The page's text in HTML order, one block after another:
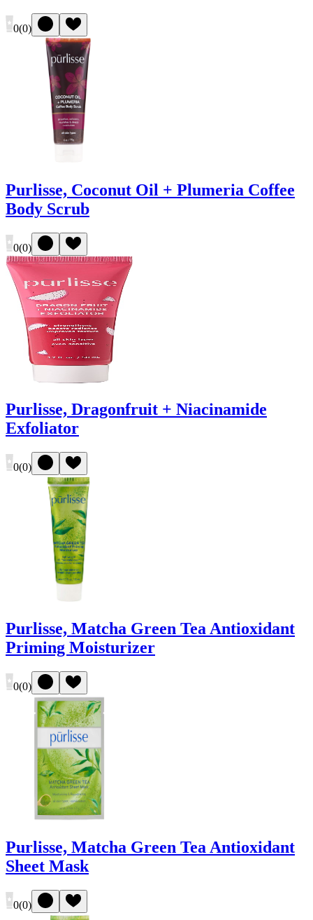
0(0)
Purlisse, Coconut Oil + Plumeria Coffee
Body Scrub
0(0)
Purlisse, Dragonfruit + Niacinamide
Exfoliator
0(0)
Purlisse, Matcha Green Tea Antioxidant
Priming Moisturizer
0(0)
Purlisse, Matcha Green Tea Antioxidant
Sheet Mask
0(0)